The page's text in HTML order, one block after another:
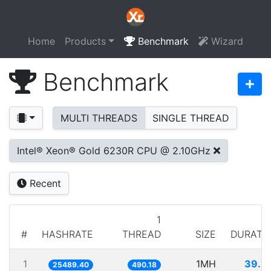
Home Products Benchmark Wizard
Benchmark
MULTI THREADS SINGLE THREAD
Intel® Xeon® Gold 6230R CPU @ 2.10GHz
Recent
# HASHRATE
1
THREAD
SIZE
1 25489.40 490.18 1MH